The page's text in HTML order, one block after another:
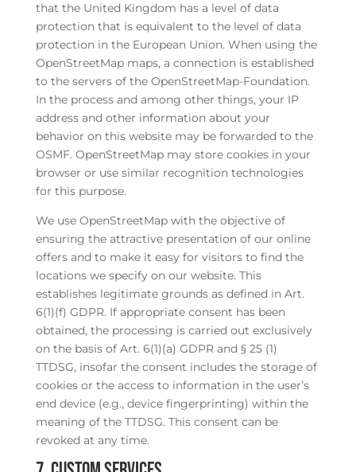
that the United Kingdom has a level of data
protection that is equivalent to the level of data
protection in the European Union. When using the
OpenStreetMap maps, a connection is established
to the servers of the OpenStreetMap-Foundation.
In the process and among other things, your IP
address and other information about your
behavior on this website may be forwarded to the
OSMF. OpenStreetMap may store cookies in your
browser or use similar recognition technologies
for this purpose.
We use OpenStreetMap with the objective of
ensuring the attractive presentation of our online
offers and to make it easy for visitors to find the
locations we specify on our website. This
establishes legitimate grounds as defined in Art.
6(1)(f) GDPR. If appropriate consent has been
obtained, the processing is carried out exclusively
on the basis of Art. 6(1)(a) GDPR and § 25 (1)
TTDSG, insofar the consent includes the storage of
cookies or the access to information in the user’s
end device (e.g., device fingerprinting) within the
meaning of the TTDSG. This consent can be
revoked at any time.